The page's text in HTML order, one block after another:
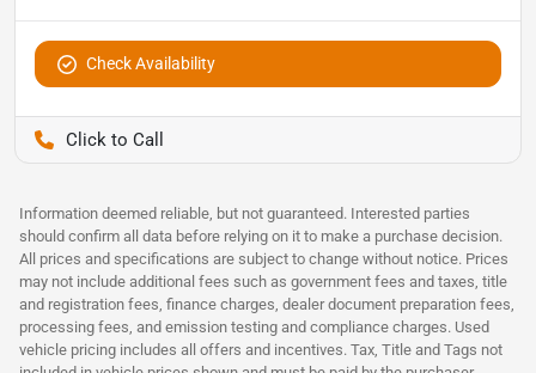
Check Availability
Information deemed reliable, but not guaranteed. Interested parties
should confirm all data before relying on it to make a purchase decision.
All prices and specifications are subject to change without notice. Prices
may not include additional fees such as government fees and taxes, title
and registration fees, finance charges, dealer document preparation fees,
processing fees, and emission testing and compliance charges. Used
vehicle pricing includes all offers and incentives. Tax, Title and Tags not